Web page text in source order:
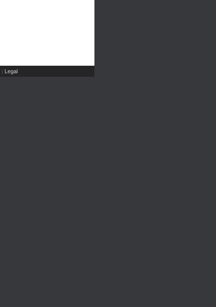
| Legal